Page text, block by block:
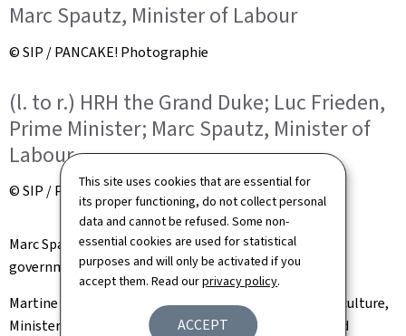
This site uses cookies that are essential for
its proper functioning, do not collect personal
data and cannot be refused. Some non-
essential cookies are used for statistical
purposes and will only be activated if you
accept them. Read ourprivacy policy.
ACCEPT
Marc Spautz, Minister of Labour
© SIP / PANCAKE! Photographie
(l. to r.) HRH the Grand Duke; Luc Frieden,
Prime Minister; Marc Spautz, Minister of
Labour
© SIP / PANCAKE! Photographie
Marc Spautz was sworn in as a new member of the
government. He was appointed Minister of Labour.
Martine Hansen, Minister of Agriculture, Food and Viticulture,
Minister for Consumer Protection, has been appointed